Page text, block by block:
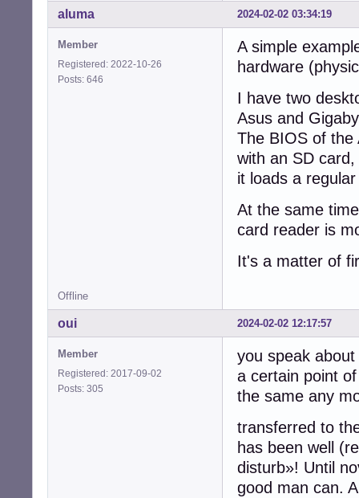
2024-02-02 03:34:19
aluma
Member
Registered: 2022-10-26
Posts: 646
A simple
hardware
I have two
Asus and
The BIOS of the
with an SD
it loads a
At the same
card reader is
It's a matter of
Offline
2024-02-02 12:17:57
oui
Member
Registered: 2017-09-02
Posts: 305
you speak
a certain point
the same any
transferred to
has been well
disturb»! Until
good man can.